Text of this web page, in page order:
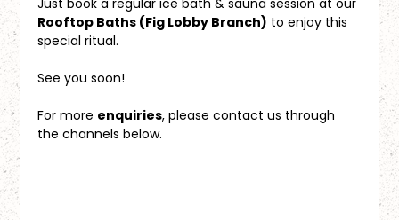
Rooftop Baths (Fig Lobby Branch) to enjoy this
special ritual.
See you soon!
For more enquiries, please contact us through
the channels below.